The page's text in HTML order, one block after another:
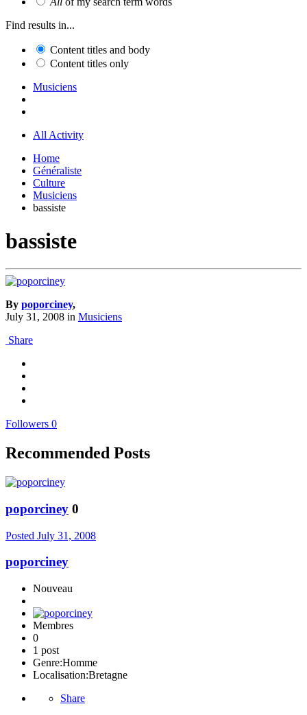
Find results in...
Content titles and body
Content titles only
Musiciens
All Activity
Home
Généraliste
Culture
Musiciens
bassiste
bassiste
By poporciney,
July 31, 2008 in Musiciens
Share
Followers 0
Recommended Posts
poporciney 0
Posted July 31, 2008
poporciney
Nouveau
Membres
0
1 post
Genre:Homme
Localisation:Bretagne
Share